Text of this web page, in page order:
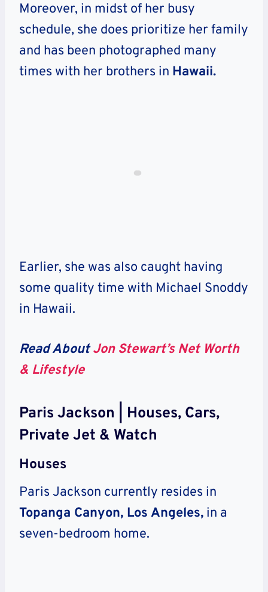
Moreover, in midst of her busy
schedule, she does prioritize her family
and has been photographed many
times with her brothers in Hawaii.
Earlier, she was also caught having
some quality time with Michael Snoddy
in Hawaii.
Read AboutJon Stewart’s Net Worth
& Lifestyle
Paris Jackson | Houses, Cars,
Private Jet & Watch
Houses
Paris Jackson currently resides in
Topanga Canyon, Los Angeles, in a
seven-bedroom home.